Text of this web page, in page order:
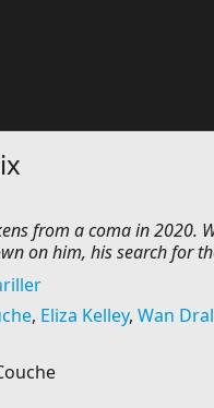
from a coma in 2020.
on him, his search for
, Eliza Kelley, Wan Dral